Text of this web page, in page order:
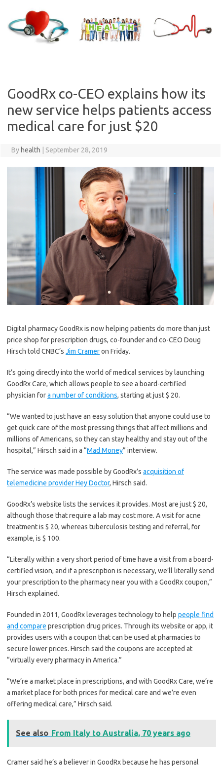
content
GoodRx co-CEO explains how its
new service helps patients access
medical care for just $20
By health September 28, 2019
Digital pharmacy GoodRx is now helping patients do more than just
price shop for prescription drugs, co-founder and co-CEO Doug
Hirsch told CNBC’s Jim Crameron Friday.
It’s going directly into the world of medical services by launching
GoodRx Care, which allows people to see a board-certified
physician fora number of conditions, starting at just $ 20.
“We wanted to just have an easy solution that anyone could use to
get quick care of the most pressing things that affect millions and
millions of Americans, so they can stay healthy and stay out of the
hospital,” Hirsch said in a “Mad Money” interview.
The service was made possible by GoodRx’s acquisition of
telemedicine provider Hey Doctor, Hirsch said.
GoodRx’s website lists the services it provides. Most are just $ 20,
although those that require a lab may cost more. A visit for acne
treatment is $ 20, whereas tuberculosis testing and referral, for
example, is $ 100.
“Literally within a very short period of time have a visit from a board-
certified vision, and if a prescription is necessary, we’ll literally send
your prescription to the pharmacy near you with a GoodRx coupon,”
Hirsch explained.
Founded in 2011, GoodRx leverages technology to help people find
and compare prescription drug prices. Through its website or app, it
provides users with a coupon that can be used at pharmacies to
secure lower prices. Hirsch said the coupons are accepted at
“virtually every pharmacy in America.”
“We’re a market place in prescriptions, and with GoodRx Care, we’re
a market place for both prices for medical care and we’re even
offering medical care,” Hirsch said.
See also From Italy to Australia, 70 years ago
Cramer said he’s a believer in GoodRx because he has personal